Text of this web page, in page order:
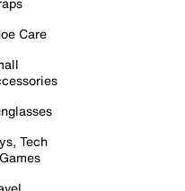
Care
Tech